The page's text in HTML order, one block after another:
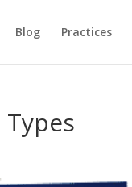
Blog Practices